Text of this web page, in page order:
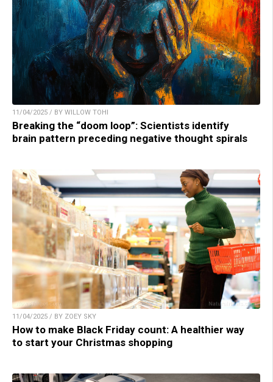
11/04/2025 / BY WILLOW TOHI
Breaking the “doom loop”: Scientists identify
brain pattern preceding negative thought spirals
11/04/2025 / BY ZOEY SKY
How to make Black Friday count: A healthier way
to start your Christmas shopping